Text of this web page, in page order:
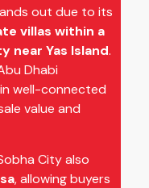
out due to its
villas within a
near Yas Island.
Dhabi
well-connected
value and
City also
, allowing buyers